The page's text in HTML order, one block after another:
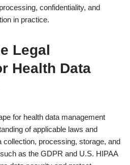
confidentiality, and
in practice.
Legal
Health Data
for health data management
of applicable laws and
collection, processing, storage, and
as the GDPR and U.S. HIPAA